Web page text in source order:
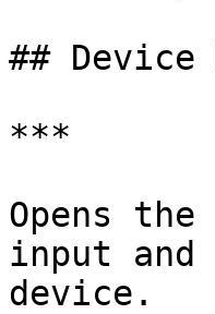
## Device
***
Opens
input
device.